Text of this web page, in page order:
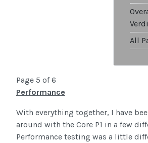
All
Page 5 of 6
Performance
With everything together, I have
around with the Core P1 in a few
Performance testing was a little